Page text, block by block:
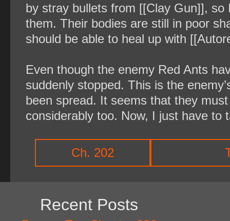
by stray bullets from [[Clay Gun]],
them. Their bodies are still in poor
should be able to heal up with
Even though the enemy Red Ants
suddenly stopped. This is the
been spread. It seems that they
considerably too. Now, I just have to
Ch. 202
Recent Posts